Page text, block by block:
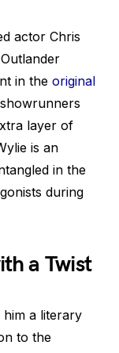
actor Chris
in the original
layer of
is an
in the
during
a Twist
him a literary
to the